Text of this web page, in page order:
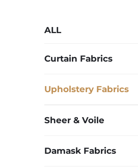
ALL
Curtain Fabrics
Upholstery Fabrics
Sheer & Voile
Damask Fabrics